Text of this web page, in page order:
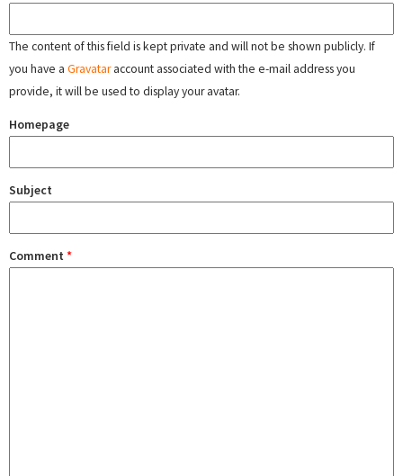
The content of this field is kept private and will not be shown publicly. If
you have a Gravataraccount associated with the e-mail address you
provide, it will be used to display your avatar.
Homepage
Subject
Comment *